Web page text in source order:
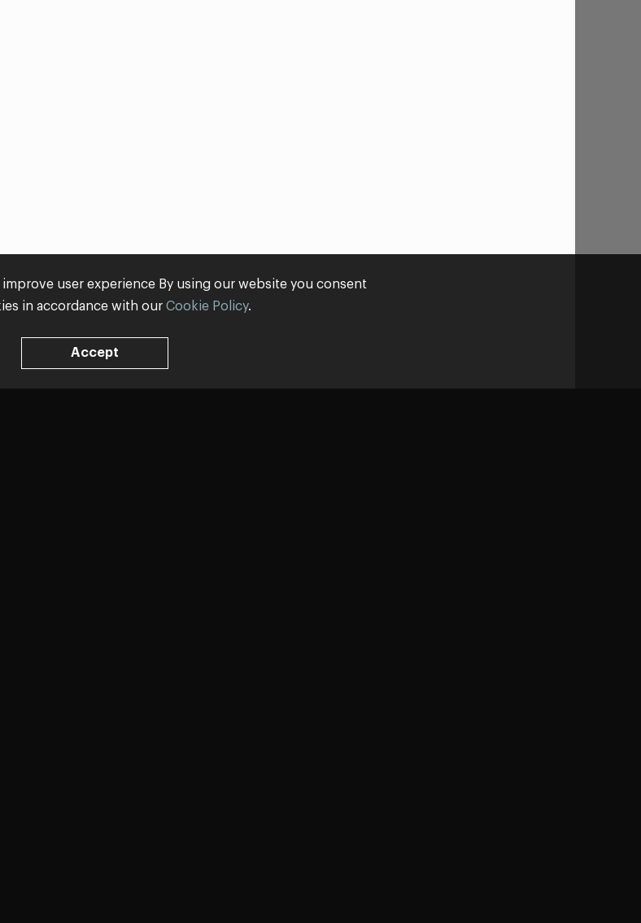
user experience By using our website you consent
in accordance with our Cookie Policy.
Accept